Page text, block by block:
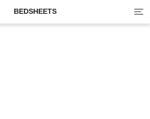
BEDSHEETS